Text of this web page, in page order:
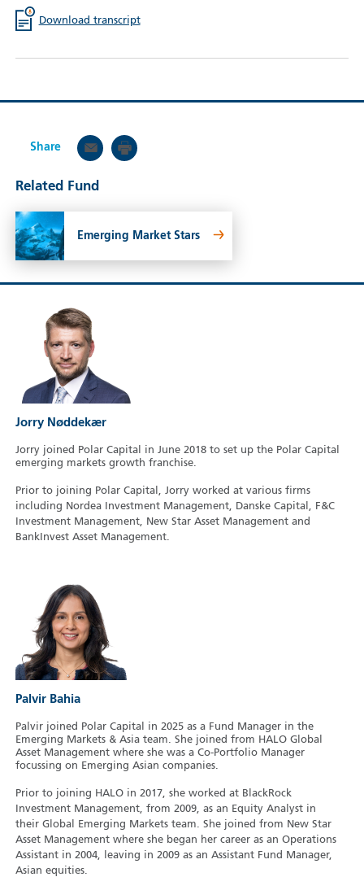
Download transcript
Share
Related Fund
Emerging Market Stars
Jorry Nøddekær
Jorry joined Polar Capital in June 2018 to set up the Polar Capital
emerging markets growth franchise.
Prior to joining Polar Capital, Jorry worked at various firms
including Nordea Investment Management, Danske Capital, F&C
Investment Management, New Star Asset Management and
BankInvest Asset Management.
Palvir Bahia
Palvir joined Polar Capital in 2025 as a Fund Manager in the
Emerging Markets & Asia team. She joined from HALO Global
Asset Management where she was a Co-Portfolio Manager
focussing on Emerging Asian companies.
Prior to joining HALO in 2017, she worked at BlackRock
Investment Management, from 2009, as an Equity Analyst in
their Global Emerging Markets team. She joined from New Star
Asset Management where she began her career as an Operations
Assistant in 2004, leaving in 2009 as an Assistant Fund Manager,
Asian equities.